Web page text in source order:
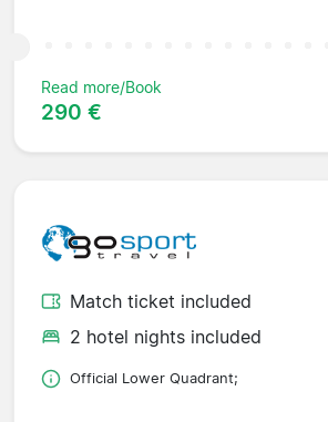
Read more/Book
290 €
Match ticket included
2 hotel nights included
Official Lower Quadrant;